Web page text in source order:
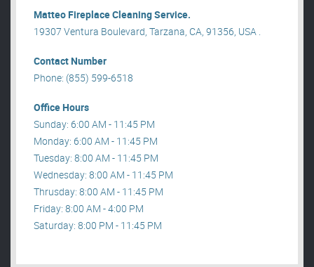
Matteo Fireplace Cleaning Service.
19307 Ventura Boulevard, Tarzana, CA, 91356, USA .
Contact Number
Phone: (855) 599-6518
Office Hours
Sunday: 6:00 AM - 11:45 PM
Monday: 6:00 AM - 11:45 PM
Tuesday: 8:00 AM - 11:45 PM
Wednesday: 8:00 AM - 11:45 PM
Thrusday: 8:00 AM - 11:45 PM
Friday: 8:00 AM - 4:00 PM
Saturday: 8:00 PM - 11:45 PM